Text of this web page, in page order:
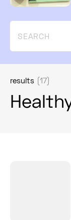
results (17)
Read full